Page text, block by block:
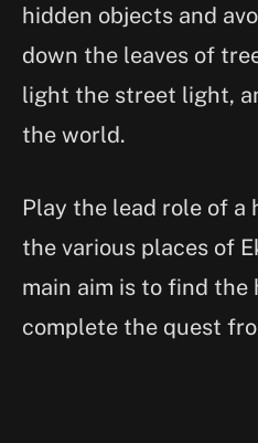
hidden objects and
down the leaves of
light the street light,
the world.
Play the lead role of a
the various places of
main aim is to find the
complete the quest